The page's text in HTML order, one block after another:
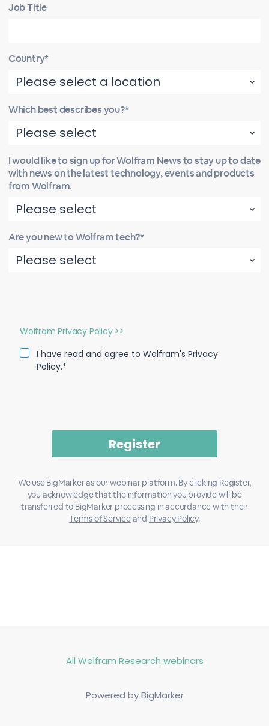
Job Title
Country*
Which best describes you?*
I would like to sign up for Wolfram News to stay up to date
with news on the latest technology, events and products
from Wolfram.
Are you new to Wolfram tech?*
Wolfram Privacy Policy >>
I have read and agree to Wolfram's Privacy
Policy.*
We use BigMarker as our webinar platform. By clicking Register,
you acknowledge that the information you provide will be
transferred to BigMarker processing in accordance with their
Terms of Serviceand Privacy Policy.
All Wolfram Research webinars
Powered by BigMarker